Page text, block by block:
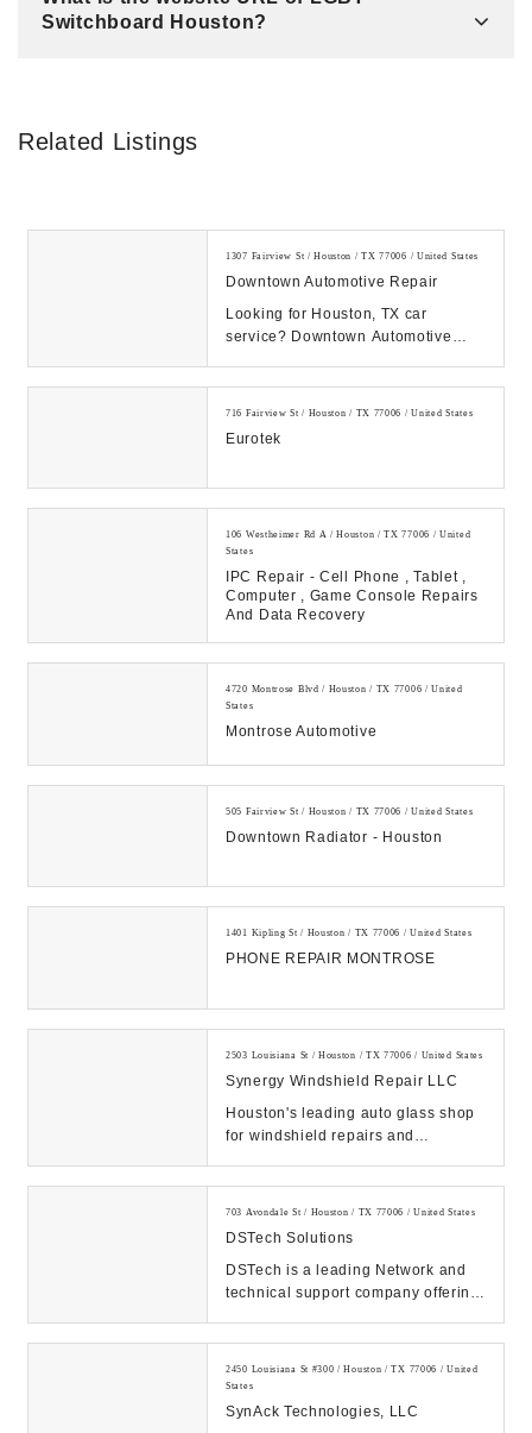
Switchboard Houston?
Related Listings
1307 Fairview St / Houston / TX 77006 / United States
Downtown Automotive Repair
Looking for Houston, TX car
service? Downtown Automotive
716 Fairview St / Houston / TX 77006 / United States
Eurotek
106 Westheimer Rd A / Houston / TX 77006 / United
States
IPC Repair - Cell Phone , Tablet ,
Computer , Game Console Repairs
And Data Recovery
4720 Montrose Blvd / Houston / TX 77006 / United
States
Montrose Automotive
505 Fairview St / Houston / TX 77006 / United States
Downtown Radiator - Houston
1401 Kipling St / Houston / TX 77006 / United States
PHONE REPAIR MONTROSE
2503 Louisiana St / Houston / TX 77006 / United States
Synergy Windshield Repair LLC
Houston's leading auto glass shop
for windshield repairs and
703 Avondale St / Houston / TX 77006 / United States
DSTech Solutions
DSTech is a leading Network and
technical support company offering
2450 Louisiana St #300 / Houston / TX 77006 / United
States
SynAck Technologies, LLC